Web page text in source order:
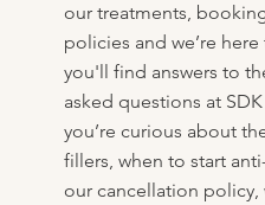
our treatments,
policies and we’re
you'll find answers to
asked questions at
you’re curious about
fillers, when to start
our cancellation policy,